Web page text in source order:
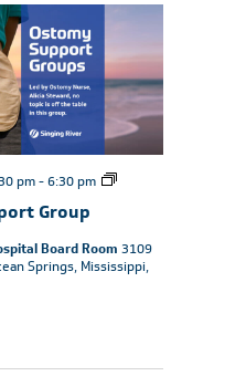
Group
pm-6:30 pm
Ostomy
Board Room 3109
Springs, Mississippi,